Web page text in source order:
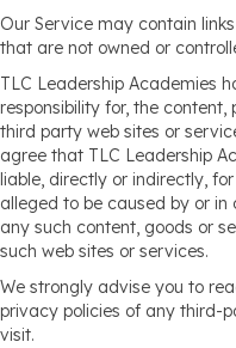
Our Service may contain
that are not owned or
TLC Leadership Academies
responsibility for, the
third party web sites or
agree that TLC Leadership
liable, directly or indirectly,
alleged to be caused by or in
any such content, goods or
such web sites or services.
We strongly advise you to
privacy policies of any third-
visit.